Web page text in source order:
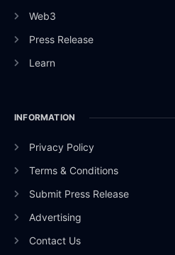
Web3
Press Release
Learn
INFORMATION
Privacy Policy
Terms & Conditions
Submit Press Release
Advertising
Contact Us